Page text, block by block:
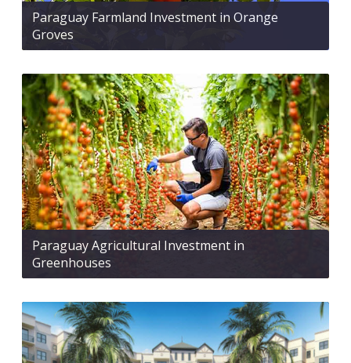
Paraguay Farmland Investment in Orange
Groves
Paraguay Agricultural Investment in
Greenhouses